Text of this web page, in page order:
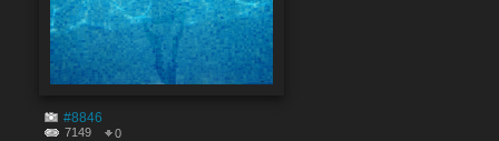
#8846
7149 0